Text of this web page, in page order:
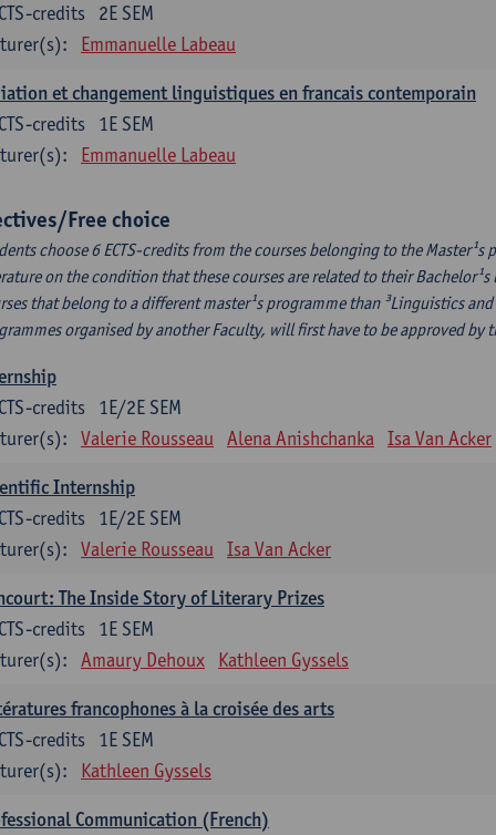
2E SEM
credits
Emmanuelle Labeau
et changement linguistiques en francais contemporain
1E SEM
credits
Emmanuelle Labeau
Free choice
choose 6 ECTS-credits from the courses belonging to the
on the condition that these courses are related to their
that belong to a different master¹s programme than ³Linguistics
organised by another Faculty, will first have to be approved by
1E/2E SEM
credits
Valerie Rousseau Alena Anishchanka Isa Van Acker
Internship
1E/2E SEM
credits
Valerie Rousseau Isa Van Acker
The Inside Story of Literary Prizes
1E SEM
credits
Amaury Dehoux Kathleen Gyssels
francophones à la croisée des arts
1E SEM
credits
Kathleen Gyssels
Communication (French)